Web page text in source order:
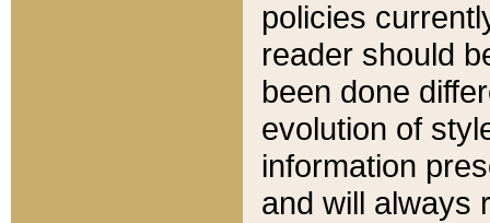
policies
reader should
been done
evolution of
information
and will always